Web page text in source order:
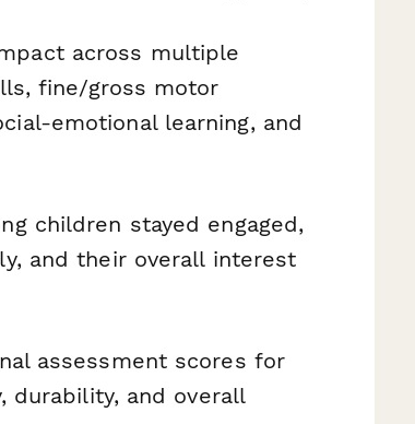
across multiple
fine/gross motor
emotional learning, and
children stayed engaged,
and their overall interest
assessment scores for
durability, and overall